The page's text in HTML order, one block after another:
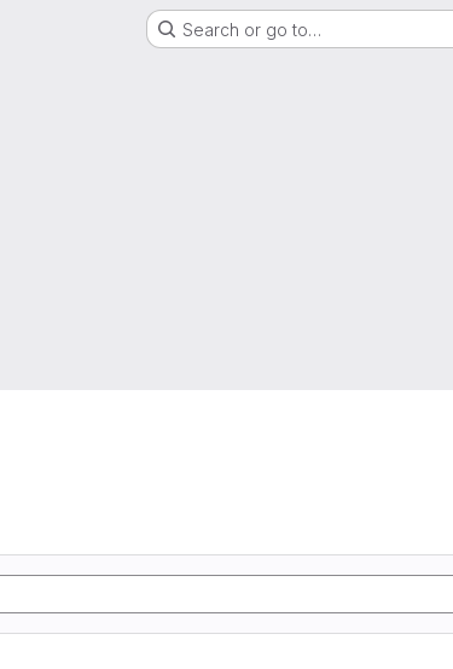
Search or go to…